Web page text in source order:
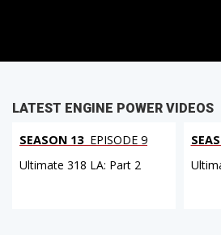
LATEST ENGINE POWER VIDEOS
SEASON 13 EPISODE 9
Ultimate 318 LA: Part 2